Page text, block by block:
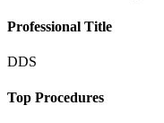
Professional Title
DDS
Top Procedures